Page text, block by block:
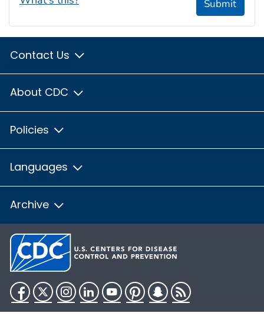
Submit
Contact Us
About CDC
Policies
Languages
Archive
Facebook
TwitterInstagram
LinkedInYouTubePinterestSnapchat
RSS